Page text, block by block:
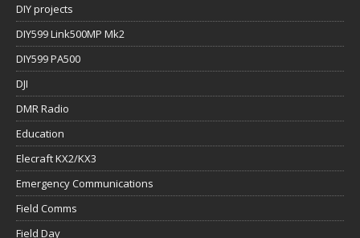
DIY projects
DIY599 Link500MP Mk2
DIY599 PA500
DJI
DMR Radio
Education
Elecraft KX2/KX3
Emergency Communications
Field Comms
Field Day